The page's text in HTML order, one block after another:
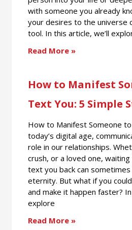
with someone you already
your desires to the universe
tool. In this article, we’ll
Read More »
How to Manifest
Text You: 5 Simple
How to Manifest Someone
today’s digital age,
role in our relationships.
crush, or a loved one,
text you back can sometimes
eternity. But what if you
and make it happen faster?
explore
Read More »